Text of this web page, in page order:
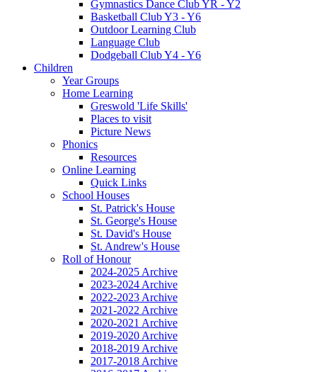
Gymnastics Dance Club YR - Y2
Basketball Club Y3 - Y6
Outdoor Learning Club
Language Club
Dodgeball Club Y4 - Y6
Children
Year Groups
Home Learning
Greswold 'Life Skills'
Places to visit
Picture News
Phonics
Resources
Online Learning
Quick Links
School Houses
St. Patrick's House
St. George's House
St. David's House
St. Andrew's House
Roll of Honour
2024-2025 Archive
2023-2024 Archive
2022-2023 Archive
2021-2022 Archive
2020-2021 Archive
2019-2020 Archive
2018-2019 Archive
2017-2018 Archive